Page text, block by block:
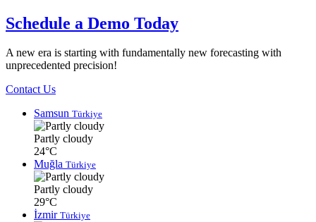
Schedule a Demo Today
A new era is starting with fundamentally new forecasting with
unprecedented precision!
Contact Us
Samsun Türkiye
Partly cloudy
24°C
Muğla Türkiye
Partly cloudy
29°C
İzmir Türkiye